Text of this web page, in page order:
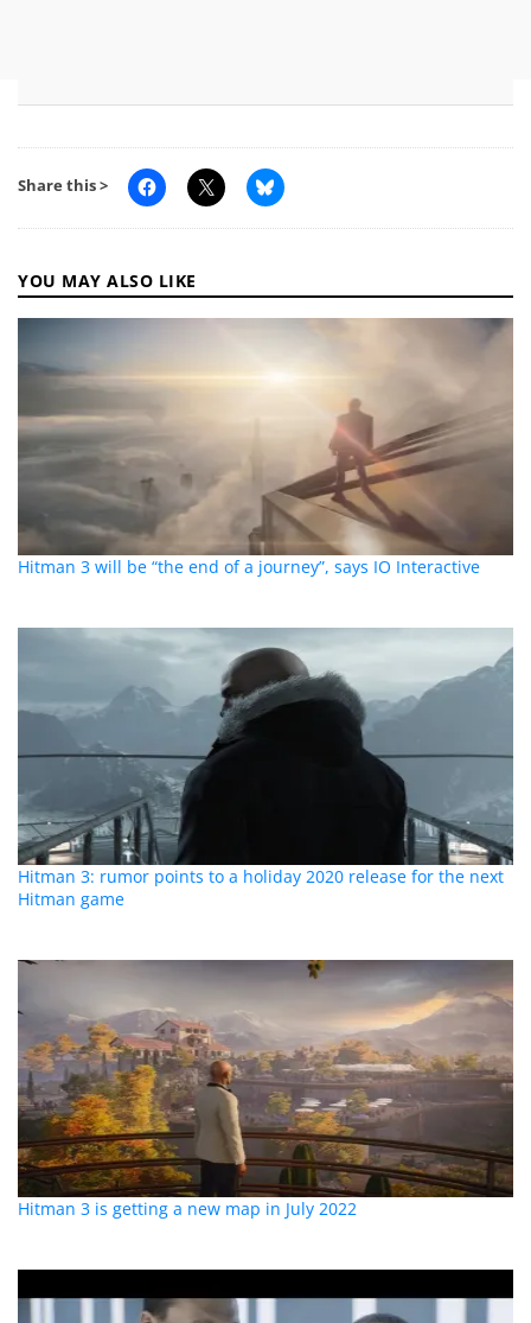
Share this >
YOU MAY ALSO LIKE
Hitman 3 will be “the end of a journey”, says IO Interactive
Hitman 3: rumor points to a holiday 2020 release for the next
Hitman game
Hitman 3 is getting a new map in July 2022